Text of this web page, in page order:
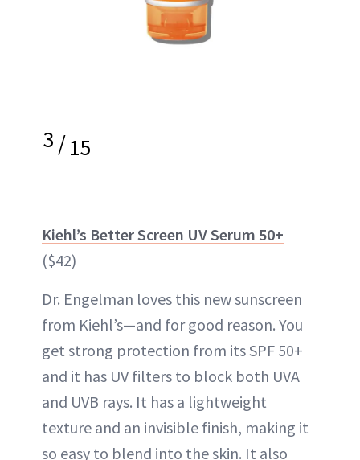
3/15
Kiehl’s Better Screen UV Serum 50+
($42)
Dr. Engelman loves this new sunscreen
from Kiehl’s—and for good reason. You
get strong protection from its SPF 50+
and it has UV filters to block both UVA
and UVB rays. It has a lightweight
texture and an invisible finish, making it
so easy to blend into the skin. It also